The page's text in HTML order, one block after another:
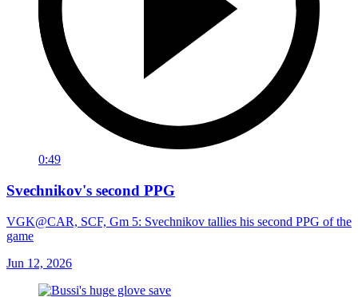
0:49
Svechnikov's second PPG
VGK@CAR, SCF, Gm 5: Svechnikov tallies his second PPG of the
game
Jun 12, 2026